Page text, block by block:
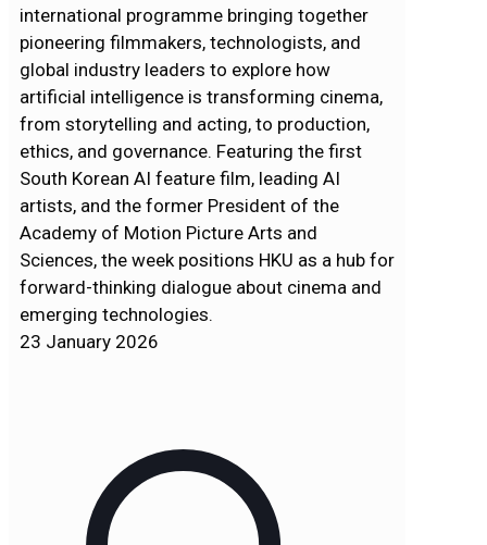
international programme bringing together
pioneering filmmakers, technologists, and
global industry leaders to explore how
artificial intelligence is transforming cinema,
from storytelling and acting, to production,
ethics, and governance. Featuring the first
South Korean AI feature film, leading AI
artists, and the former President of the
Academy of Motion Picture Arts and
Sciences, the week positions HKU as a hub for
forward-thinking dialogue about cinema and
emerging technologies.
23 January 2026